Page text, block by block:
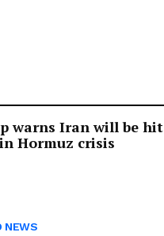
warns Iran will be hit
Hormuz crisis
NEWS